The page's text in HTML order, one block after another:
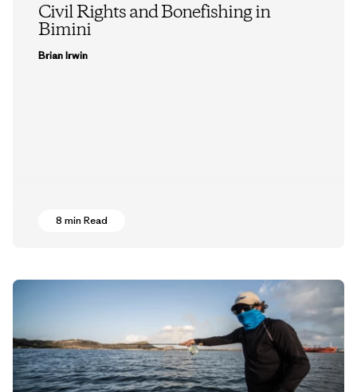
Civil Rights and Bonefishing in
Bimini
Brian Irwin
8 min Read